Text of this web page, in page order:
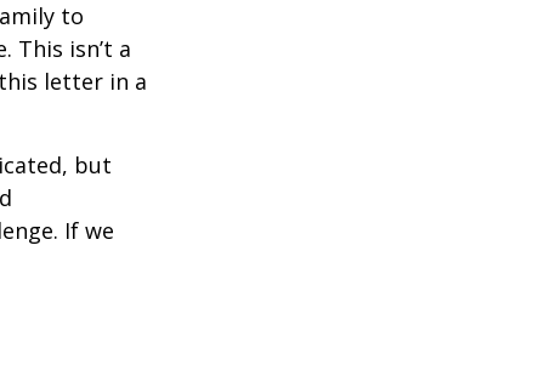
to
This isn’t a
letter in a
but
If we